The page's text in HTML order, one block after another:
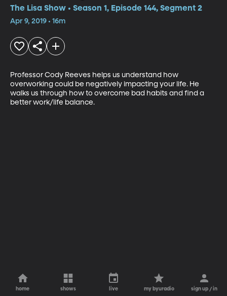
The Lisa Show • Season 1, Episode 144, Segment 2
Apr 9, 2019 • 16m
Professor Cody Reeves helps us understand how
overworking could be negatively impacting your life. He
walks us through how to overcome bad habits and find a
better work/life balance.
home shows live my byuradio sign up / in